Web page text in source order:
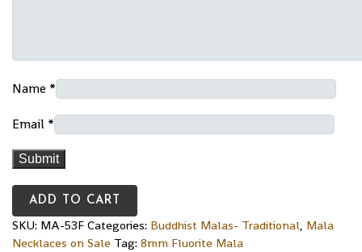
Name *
Email *
ADD TO CART
SKU: MA-53F Categories: Buddhist Malas- Traditional, Mala
Necklaces on Sale Tag: 8mm Fluorite Mala